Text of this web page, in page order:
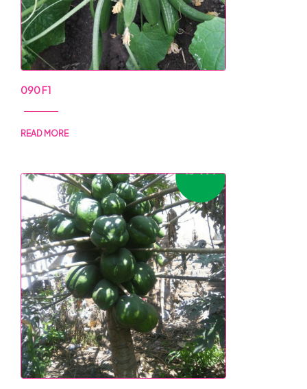
090 F1
READ MORE